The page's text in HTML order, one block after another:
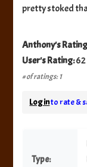
pretty stoked
Anthony's
User's Rating:62
# of ratings: 1
Log into rate &
Type: